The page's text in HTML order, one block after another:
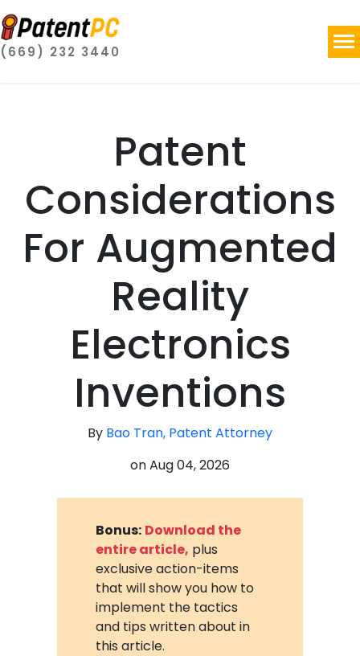
(669) 232 3440
Patent
Considerations
For Augmented
Reality
Electronics
Inventions
By Bao Tran, Patent Attorney
onAug 04, 2026
Bonus: Download the
entire article, plus
exclusive action-items
that will show you how to
implement the tactics
and tips written about in
this article.